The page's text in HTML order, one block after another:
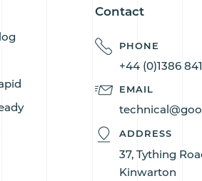
Contact
PHONE
+44 (0)1386
EMAIL
ADDRESS
37, Tything
Kinwarton